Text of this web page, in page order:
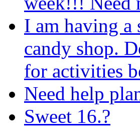
I am having a
candy shop.
for activities
Need help
Sweet 16.?